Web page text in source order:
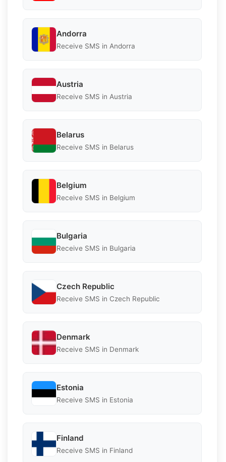
Andorra
Receive SMS in Andorra
Austria
Receive SMS in Austria
Belarus
Receive SMS in Belarus
Belgium
Receive SMS in Belgium
Bulgaria
Receive SMS in Bulgaria
Czech Republic
Receive SMS in Czech Republic
Denmark
Receive SMS in Denmark
Estonia
Receive SMS in Estonia
Finland
Receive SMS in Finland